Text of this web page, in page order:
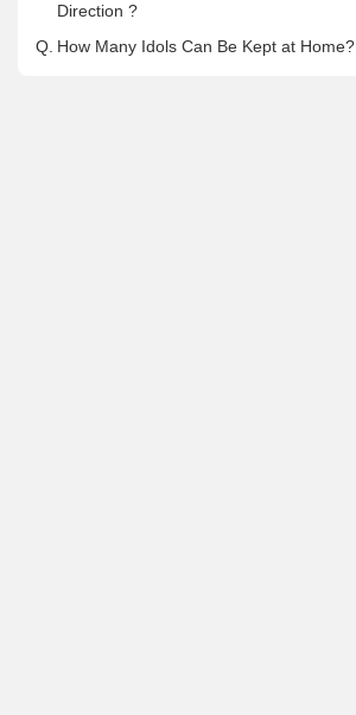
Direction ?
Q. How Many Idols Can Be Kept at Home?